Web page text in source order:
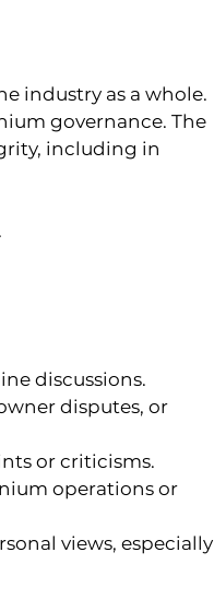
industry as a whole.
governance. The
including in
discussions.
disputes, or
or criticisms.
operations or
views, especially